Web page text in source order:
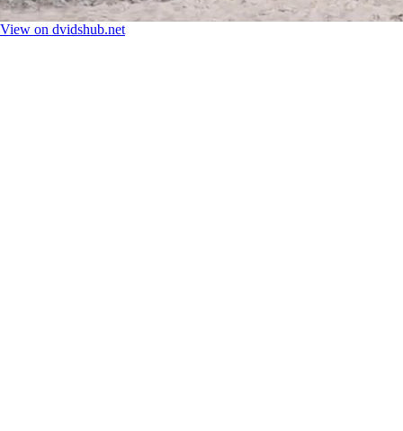
View on dvidshub.net